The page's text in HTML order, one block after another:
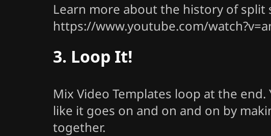
Learn more about the history of
https://www.youtube.com/
3. Loop It!
Mix Video Templates loop at the
like it goes on and on and on by
together.